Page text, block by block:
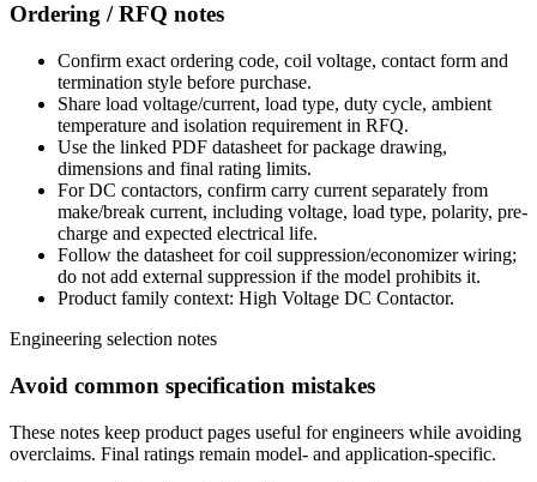
Ordering / RFQ notes
Confirm exact ordering code, coil voltage, contact form and
termination style before purchase.
Share load voltage/current, load type, duty cycle, ambient
temperature and isolation requirement in RFQ.
Use the linked PDF datasheet for package drawing,
dimensions and final rating limits.
For DC contactors, confirm carry current separately from
make/break current, including voltage, load type, polarity, pre-
charge and expected electrical life.
Follow the datasheet for coil suppression/economizer wiring;
do not add external suppression if the model prohibits it.
Product family context: High Voltage DC Contactor.
Engineering selection notes
Avoid common specification mistakes
These notes keep product pages useful for engineers while avoiding
overclaims. Final ratings remain model- and application-specific.